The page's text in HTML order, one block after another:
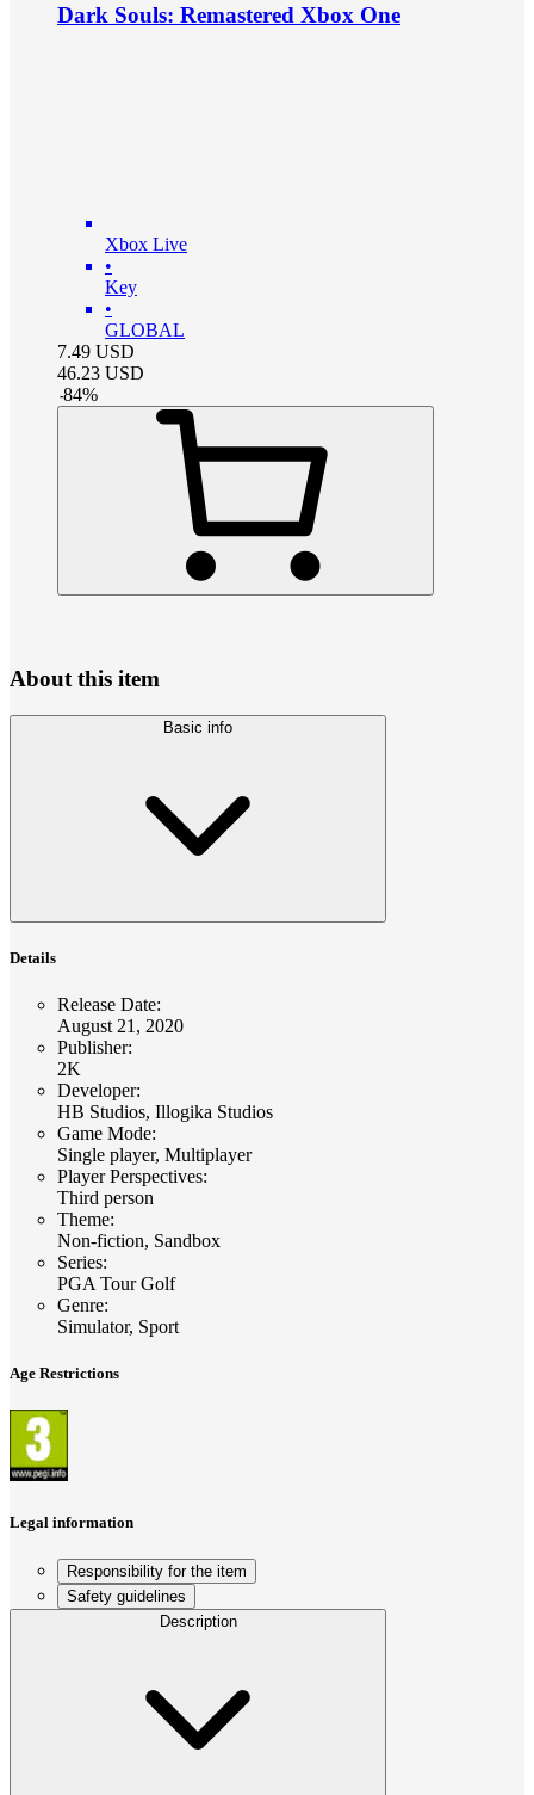
Dark Souls: Remastered Xbox One
Xbox Live
•
Key
•
GLOBAL
7.49 USD
46.23 USD
-84%
About this item
Basic info
Details
Release Date:
August 21, 2020
Publisher:
2K
Developer:
HB Studios, Illogika Studios
Game Mode:
Single player, Multiplayer
Player Perspectives:
Third person
Theme:
Non-fiction, Sandbox
Series:
PGA Tour Golf
Genre:
Simulator, Sport
Age Restrictions
Legal information
Responsibility for the item
Safety guidelines
Description